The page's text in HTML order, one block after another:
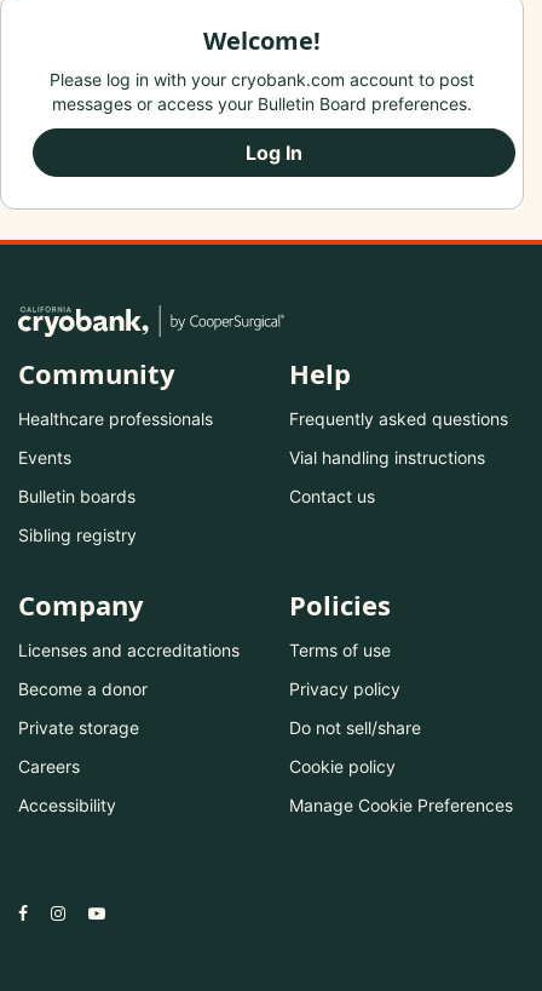
Welcome!
Please log in with your cryobank.com account to post
messages or access your Bulletin Board preferences.
Log In
Community
Healthcare professionals
Events
Bulletin boards
Sibling registry
Help
Frequently asked questions
Vial handling instructions
Contact us
Company
Licenses and accreditations
Become a donor
Private storage
Careers
Accessibility
Policies
Terms of use
Privacy policy
Do not sell/share
Cookie policy
Manage Cookie Preferences